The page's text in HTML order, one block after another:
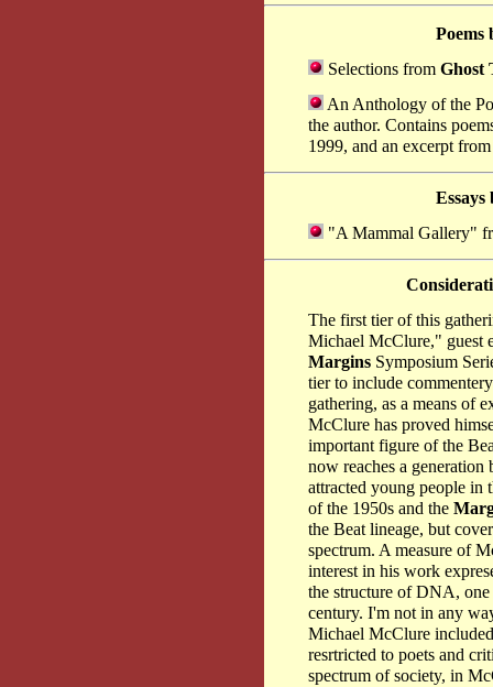
Poems
Selections from Ghost
An Anthology of the
the author. Contains
1999, and an excerpt
"A Mammal Gallery"
The first tier of this
Michael McClure," guest
Margins Symposium
tier to include
gathering, as a means of
McClure has proved
important figure of the
now reaches a generation
attracted young people in
of the 1950s and the
the Beat lineage, but
spectrum. A measure of
interest in his work
the structure of DNA,
century. I'm not in any
Michael McClure
resrtricted to poets and
spectrum of society, in